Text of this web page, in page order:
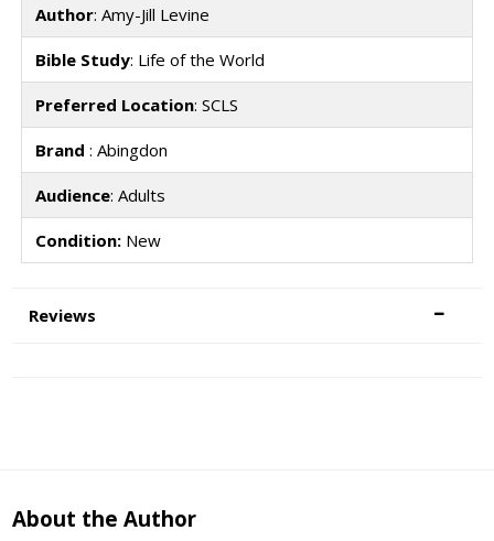
Author: Amy-Jill Levine
Bible Study: Life of the World
Preferred Location: SCLS
Brand : Abingdon
Audience: Adults
Condition:New
Reviews
About the Author